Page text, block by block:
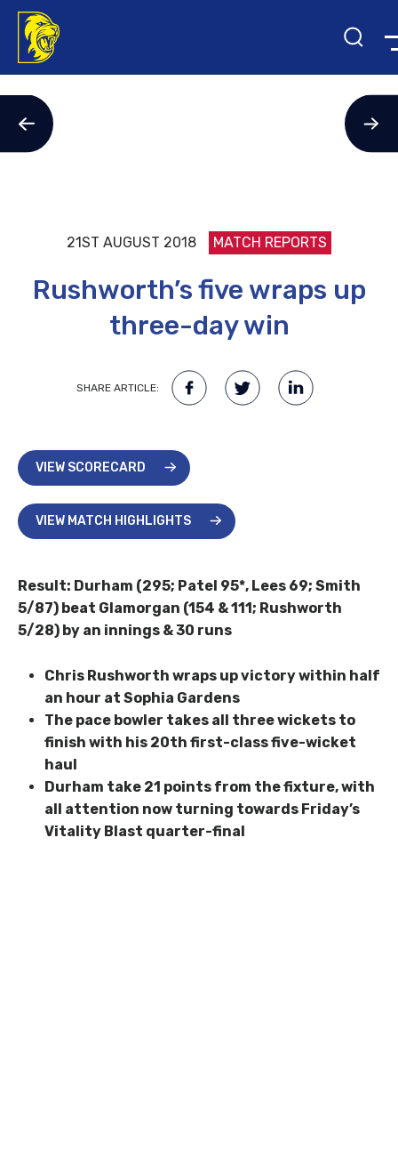
21ST AUGUST 2018 MATCH REPORTS
Rushworth’s five wraps up
three-day win
SHARE ARTICLE:
VIEW SCORECARD
VIEW MATCH HIGHLIGHTS
Result: Durham (295; Patel 95*, Lees 69; Smith
5/87) beat Glamorgan (154 & 111; Rushworth
5/28) by an innings & 30 runs
Chris Rushworth wraps up victory within half
an hour at Sophia Gardens
The pace bowler takes all three wickets to
finish with his 20th first-class five-wicket
haul
Durham take 21 points from the fixture, with
all attention now turning towards Friday’s
Vitality Blast quarter-final